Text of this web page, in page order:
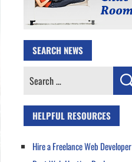
SEARCH NEWS
Search
HELPFUL RESOURCES
Hire a Freelance Web Developer